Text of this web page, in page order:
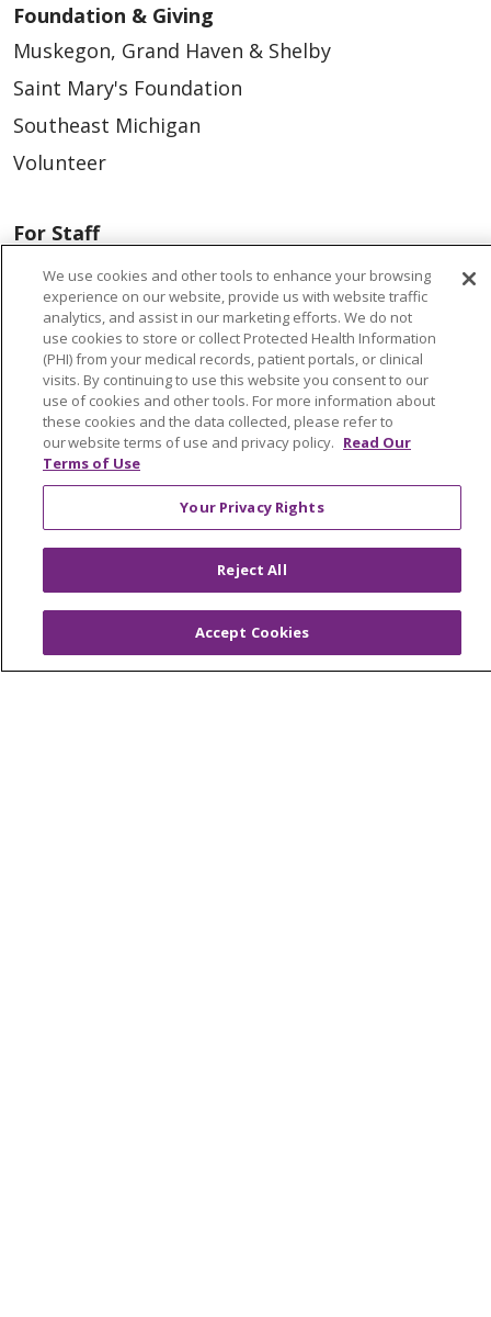
Foundation & Giving
Muskegon, Grand Haven & Shelby
Saint Mary's Foundation
Southeast Michigan
Volunteer
For Staff
Provider & Practice Manager Resources
Southeast Michigan
West Michigan
Careers
Find a Career
Graduate Medical Education
Physician and APP Positions
Advance Directives
Billing and Insurance
We use cookies and other tools to enhance your browsing
experience on our website, provide us with website traffic
analytics, and assist in our marketing efforts. We do not
use cookies to store or collect Protected Health Information
(PHI) from your medical records, patient portals, or clinical
visits. By continuing to use this website you consent to our
use of cookies and other tools. For more information about
these cookies and the data collected, please refer to
our website terms of use and privacy policy. Read Our
Terms of Use
Your Privacy Rights
Reject All
Accept Cookies